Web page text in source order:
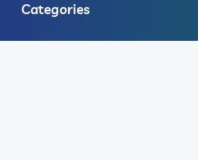
Categories